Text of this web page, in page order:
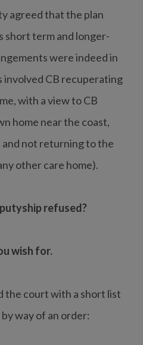
agreed that the plan
short term and longer-
were indeed in
involved CB recuperating
with a view to CB
home near the coast,
not returning to the
other care home).
refused?
wish for.
the court with a short list
way of an order: